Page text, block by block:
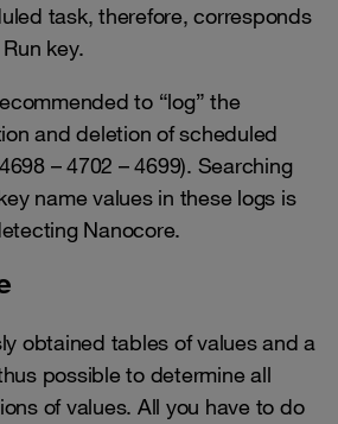
task, therefore, corresponds
key.
to “log” the
and deletion of scheduled
– 4702 – 4699). Searching
name values in these logs is
Nanocore.
obtained tables of values and a
possible to determine all
of values. All you have to do